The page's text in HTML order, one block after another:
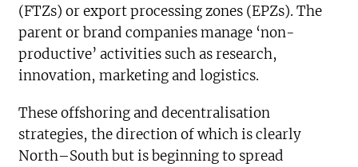
(FTZs) or export processing zones (EPZs). The
parent or brand companies manage ‘non-
productive’ activities such as research,
innovation, marketing and logistics.
These offshoring and decentralisation
strategies, the direction of which is clearly
North–South but is beginning to spread